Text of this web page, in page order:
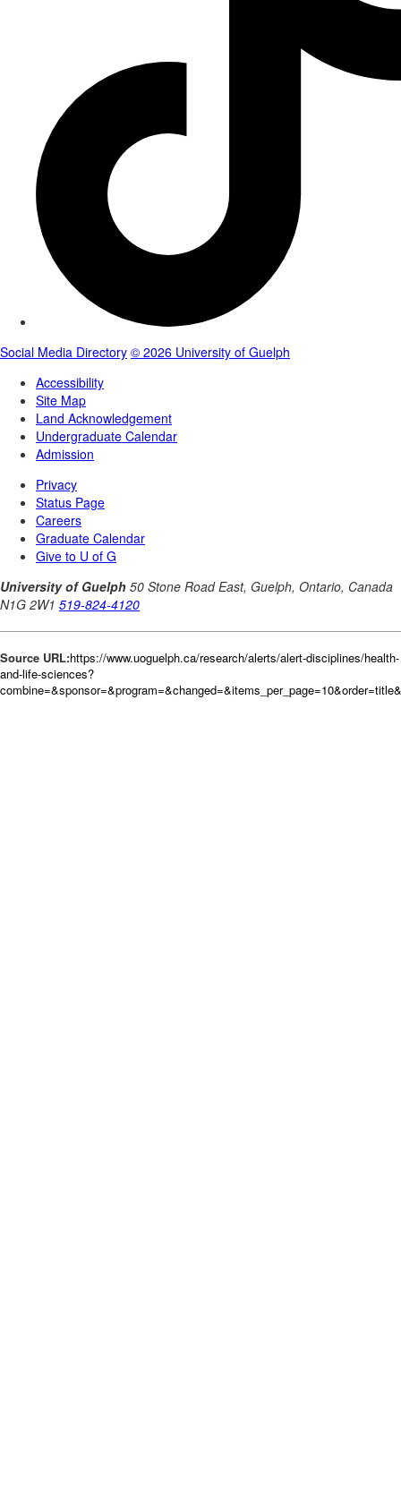
Source URL:https://www.uoguelph.ca/research/alerts/alert-disciplines/health-
and-life-sciences?